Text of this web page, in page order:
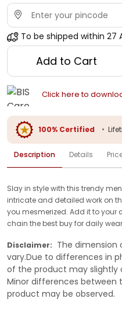
To be shipped within 27
Add to Cart
Click here to
100% Certified •
Description Details
Slay in style with this trendy
intricate and detailed work on
you mesmerized. Add it to
chain the best buy for daily
Disclaimer: The
vary.Due to differences in
of the product may slightly
Minor differences between
product may be observed.